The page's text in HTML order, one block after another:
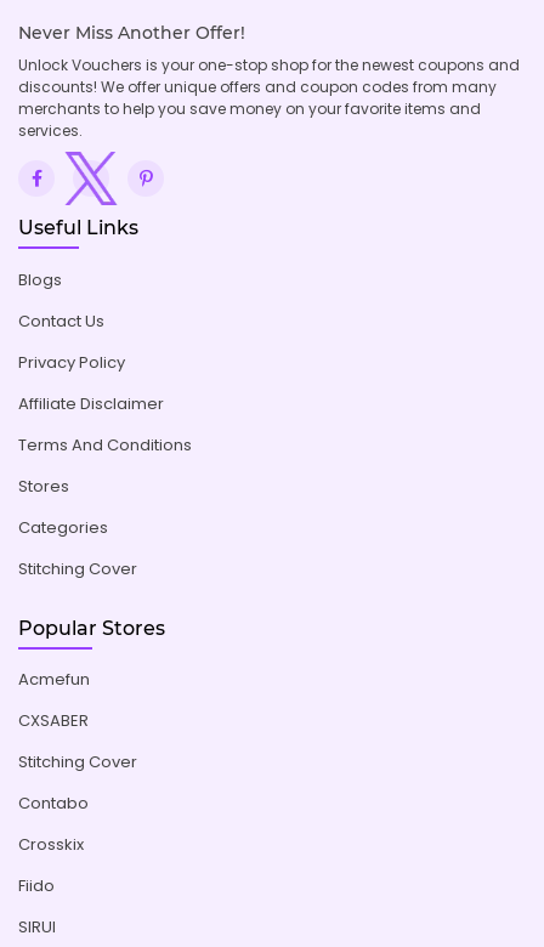
Never Miss Another Offer!
Unlock Vouchers is your one-stop shop for the newest coupons and
discounts! We offer unique offers and coupon codes from many
merchants to help you save money on your favorite items and
services.
Useful Links
Blogs
Contact Us
Privacy Policy
Affiliate Disclaimer
Terms And Conditions
Stores
Categories
Stitching Cover
Popular Stores
Acmefun
CXSABER
Stitching Cover
Contabo
Crosskix
Fiido
SIRUI